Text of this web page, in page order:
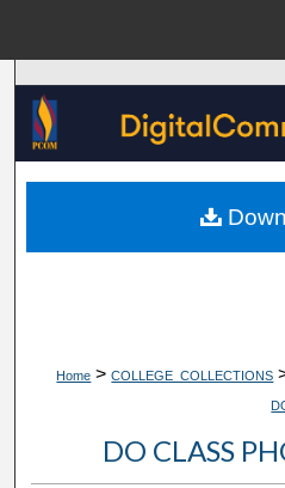
Browse
My
Home > COLLEGE_COLLECTIONS
DO CLASS